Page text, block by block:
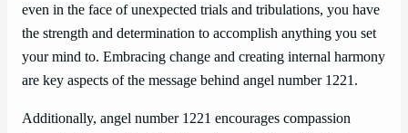
even in the face of unexpected trials and tribulations, you have
the strength and determination to accomplish anything you set
your mind to. Embracing change and creating internal harmony
are key aspects of the message behind angel number 1221.
Additionally, angel number 1221 encourages compassion